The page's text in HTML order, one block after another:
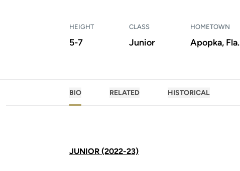
HEIGHT
5-7
CLASS
Junior
HOMETOWN
Apopka, Fla.
BIO RELATED HISTORICAL
JUNIOR (2022-23)